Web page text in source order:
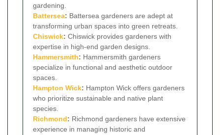
gardening.
Battersea: Battersea gardeners are adept at
transforming urban spaces into green retreats.
Chiswick: Chiswick provides gardeners with
expertise in high-end garden designs.
Hammersmith: Hammersmith gardeners
specialize in functional and aesthetic outdoor
spaces.
Hampton Wick: Hampton Wick offers gardeners
who prioritize sustainable and native plant
species.
Richmond: Richmond gardeners have extensive
experience in managing historic and